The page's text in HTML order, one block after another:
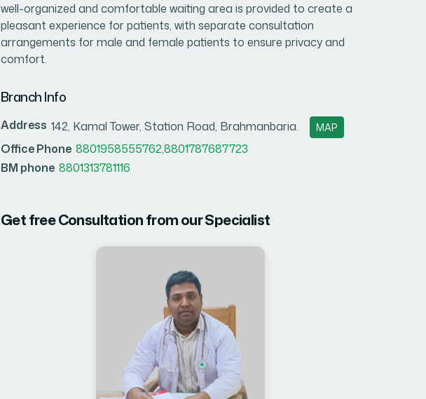
well-organized and comfortable waiting area is provided to create a
pleasant experience for patients, with separate consultation
arrangements for male and female patients to ensure privacy and
comfort.
Branch Info
Address 142, Kamal Tower, Station Road, Brahmanbaria. MAP
Office Phone 8801958555762,8801787687723
BM phone 8801313781116
Get free Consultation from our Specialist